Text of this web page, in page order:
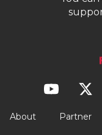
About Partner